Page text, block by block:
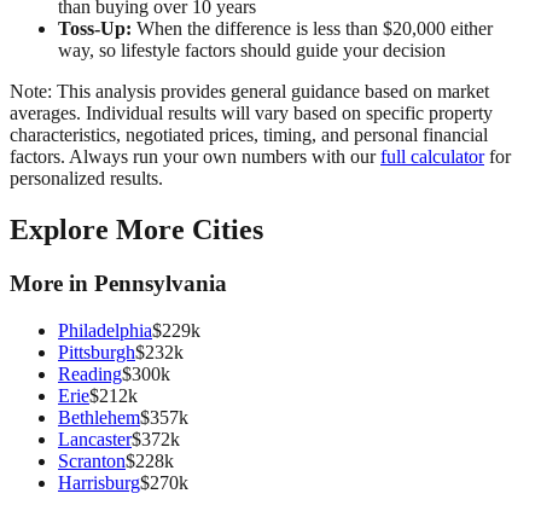
than buying over 10 years
Toss-Up: When the difference is less than $20,000 either
way, so lifestyle factors should guide your decision
Note: This analysis provides general guidance based on market
averages. Individual results will vary based on specific property
characteristics, negotiated prices, timing, and personal financial
factors. Always run your own numbers with our full calculator for
personalized results.
Explore More Cities
More in Pennsylvania
Philadelphia$229k
Pittsburgh$232k
Reading$300k
Erie$212k
Bethlehem$357k
Lancaster$372k
Scranton$228k
Harrisburg$270k